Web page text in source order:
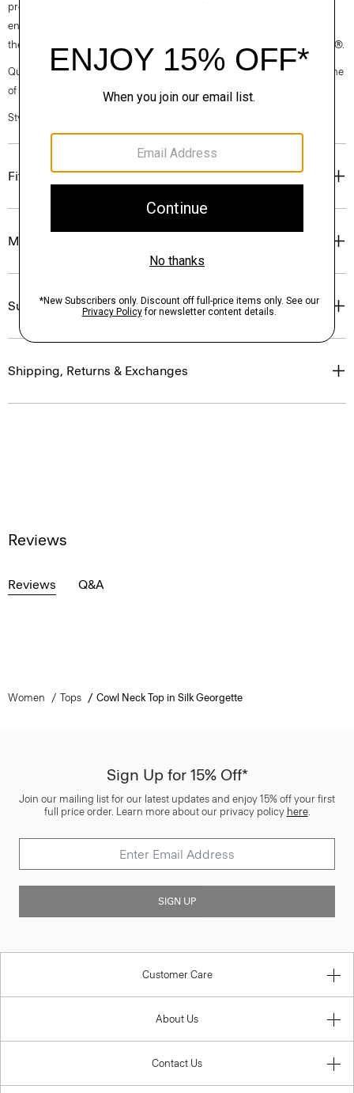
products with this certification are made without harmful chemicals, in
environmentally and socially responsible facilities. Each component of
the garment, the factory, and the mill have been certified by OEKO-TEX®.
Questions on fit, sizing, or styling? Click the chat icon to connect with one
of our Personal Stylists.
Style #: P0302504
Fit
Materials & Care
Sustainability & Traceability
Shipping, Returns & Exchanges
Reviews
Reviews Q&A
Women Tops Cowl Neck Top in Silk Georgette
Sign Up for 15% Off*
Join our mailing list for our latest updates and enjoy 15% off your first
full price order. Learn more about our privacy policy here.
SIGN UP
Customer Care
About Us
Contact Us